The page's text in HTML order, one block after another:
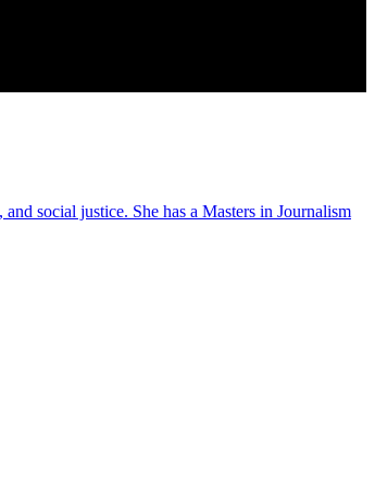
social justice. She has a Masters in Journalism